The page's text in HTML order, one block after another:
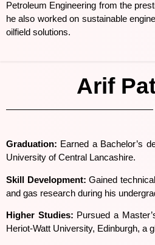
Petroleum Engineering from the
he also worked on sustainable
oilfield solutions.
Arif
Graduation: Earned a Bachelor’s
University of Central Lancashire.
Skill Development: Gained
and gas research during his
Higher Studies: Pursued a
Heriot-Watt University, Edinburgh, a